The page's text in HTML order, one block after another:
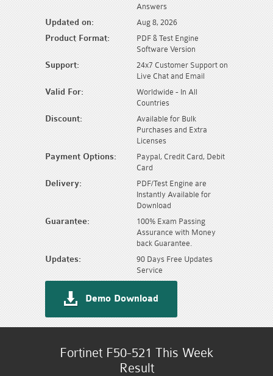
Answers
Updated on: Aug 8, 2026
Product Format:
PDF & Test Engine
Software Version
Support:
24x7 Customer Support on
Live Chat and Email
Valid For:
Worldwide - In All
Countries
Discount:
Available for Bulk
Purchases and Extra
Licenses
Payment Options:
Paypal, Credit Card, Debit
Card
Delivery:
PDF/Test Engine are
Instantly Available for
Download
Guarantee:
100% Exam Passing
Assurance with Money
back Guarantee.
Updates:
90 Days Free Updates
Service
Demo Download
Fortinet F50-521 This Week
Result